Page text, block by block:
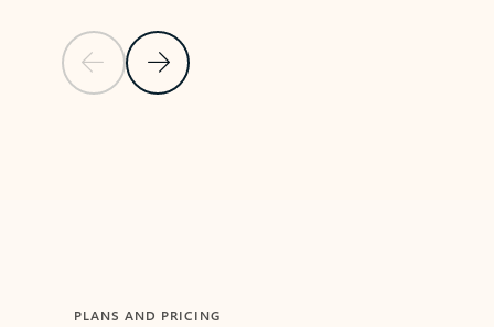
Previous SlideNext Slide
PLANS AND PRICING